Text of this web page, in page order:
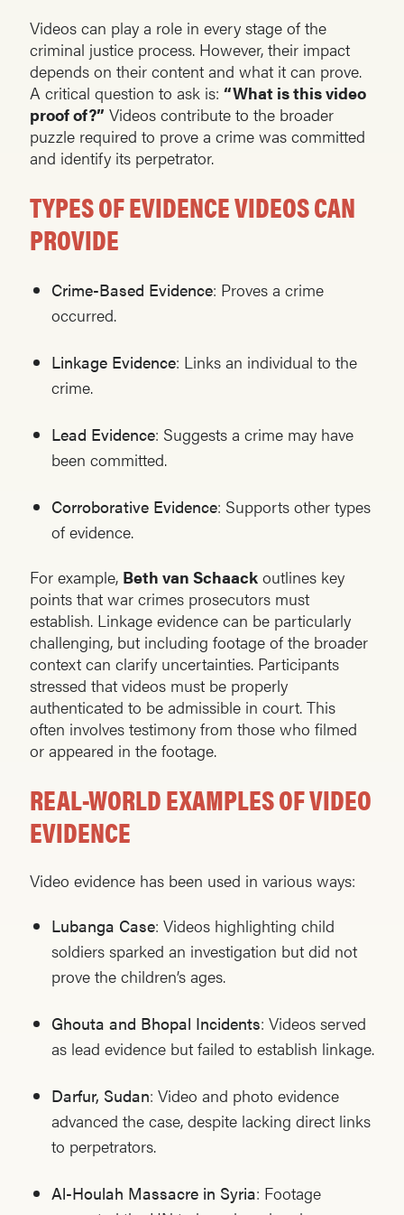
Videos can play a role in every stage of the
criminal justice process. However, their impact
depends on their content and what it can prove.
A critical question to ask is: “What is this video
proof of?” Videos contribute to the broader
puzzle required to prove a crime was committed
and identify its perpetrator.
TYPES OF EVIDENCE VIDEOS CAN
PROVIDE
Crime-Based Evidence: Proves a crime
occurred.
Linkage Evidence: Links an individual to the
crime.
Lead Evidence: Suggests a crime may have
been committed.
Corroborative Evidence: Supports other types
of evidence.
For example, Beth van Schaack outlines key
points that war crimes prosecutors must
establish. Linkage evidence can be particularly
challenging, but including footage of the broader
context can clarify uncertainties. Participants
stressed that videos must be properly
authenticated to be admissible in court. This
often involves testimony from those who filmed
or appeared in the footage.
REAL-WORLD EXAMPLES OF VIDEO
EVIDENCE
Video evidence has been used in various ways:
Lubanga Case: Videos highlighting child
soldiers sparked an investigation but did not
prove the children’s ages.
Ghouta and Bhopal Incidents: Videos served
as lead evidence but failed to establish linkage.
Darfur, Sudan: Video and photo evidence
advanced the case, despite lacking direct links
to perpetrators.
Al-Houlah Massacre in Syria: Footage